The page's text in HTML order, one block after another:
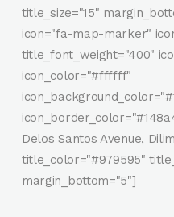
title_size="15"
icon="fa-map-marker"
title_font_weight="400"
icon_color="#ffffff"
Delos Santos Avenue,
title_color="#979595"
margin_bottom="5"]